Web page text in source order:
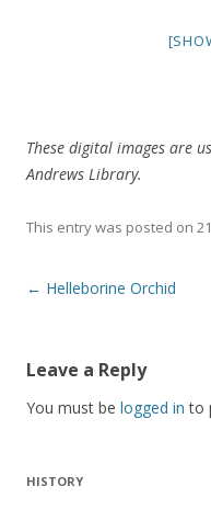
These digital images are
Andrews Library.
This entry was posted on
Post
← Helleborine Orchid
Leave a Reply
You must be logged in to
HISTORY